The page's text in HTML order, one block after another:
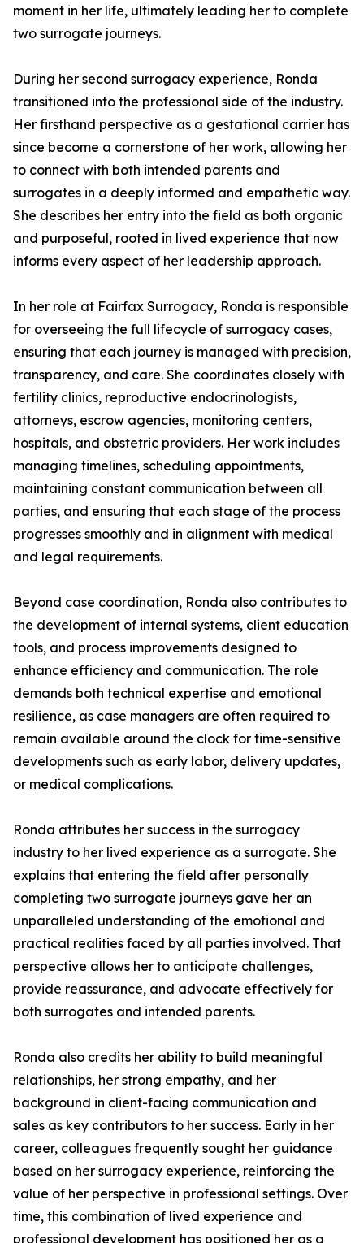
moment in her life, ultimately leading her to complete
two surrogate journeys.
During her second surrogacy experience, Ronda
transitioned into the professional side of the industry.
Her firsthand perspective as a gestational carrier has
since become a cornerstone of her work, allowing her
to connect with both intended parents and
surrogates in a deeply informed and empathetic way.
She describes her entry into the field as both organic
and purposeful, rooted in lived experience that now
informs every aspect of her leadership approach.
In her role at Fairfax Surrogacy, Ronda is responsible
for overseeing the full lifecycle of surrogacy cases,
ensuring that each journey is managed with precision,
transparency, and care. She coordinates closely with
fertility clinics, reproductive endocrinologists,
attorneys, escrow agencies, monitoring centers,
hospitals, and obstetric providers. Her work includes
managing timelines, scheduling appointments,
maintaining constant communication between all
parties, and ensuring that each stage of the process
progresses smoothly and in alignment with medical
and legal requirements.
Beyond case coordination, Ronda also contributes to
the development of internal systems, client education
tools, and process improvements designed to
enhance efficiency and communication. The role
demands both technical expertise and emotional
resilience, as case managers are often required to
remain available around the clock for time-sensitive
developments such as early labor, delivery updates,
or medical complications.
Ronda attributes her success in the surrogacy
industry to her lived experience as a surrogate. She
explains that entering the field after personally
completing two surrogate journeys gave her an
unparalleled understanding of the emotional and
practical realities faced by all parties involved. That
perspective allows her to anticipate challenges,
provide reassurance, and advocate effectively for
both surrogates and intended parents.
Ronda also credits her ability to build meaningful
relationships, her strong empathy, and her
background in client-facing communication and
sales as key contributors to her success. Early in her
career, colleagues frequently sought her guidance
based on her surrogacy experience, reinforcing the
value of her perspective in professional settings. Over
time, this combination of lived experience and
professional development has positioned her as a